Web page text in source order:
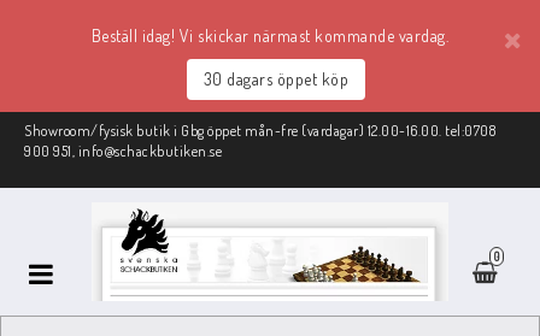
Beställ idag! Vi skickar närmast kommande vardag.
30 dagars öppet köp
Showroom/fysisk butik i Gbg öppet mån-fre (vardagar) 12.00-16.00. tel:0708
900 951, info@schackbutiken.se
0